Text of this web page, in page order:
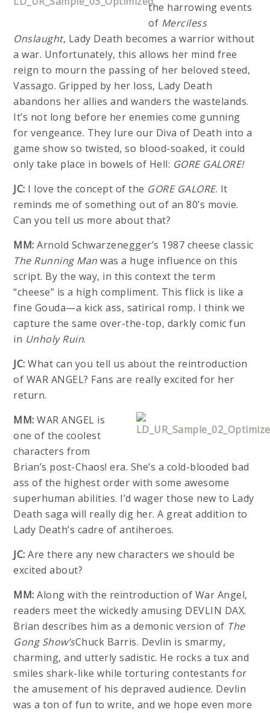
the harrowing events
of Merciless
Onslaught, Lady Death becomes a warrior without
a war. Unfortunately, this allows her mind free
reign to mourn the passing of her beloved steed,
Vassago. Gripped by her loss, Lady Death
abandons her allies and wanders the wastelands.
It’s not long before her enemies come gunning
for vengeance. They lure our Diva of Death into a
game show so twisted, so blood-soaked, it could
only take place in bowels of Hell: GORE GALORE!
JC: I love the concept of the GORE GALORE. It
reminds me of something out of an 80’s movie.
Can you tell us more about that?
MM: Arnold Schwarzenegger’s 1987 cheese classic
The Running Man was a huge influence on this
script. By the way, in this context the term
“cheese” is a high compliment. This flick is like a
fine Gouda—a kick ass, satirical romp. I think we
capture the same over-the-top, darkly comic fun
in Unholy Ruin.
JC: What can you tell us about the reintroduction
of WAR ANGEL? Fans are really excited for her
return.
MM: WAR ANGEL is
one of the coolest
characters from
Brian’s post-Chaos! era. She’s a cold-blooded bad
ass of the highest order with some awesome
superhuman abilities. I’d wager those new to Lady
Death saga will really dig her. A great addition to
Lady Death’s cadre of antiheroes.
JC: Are there any new characters we should be
excited about?
MM: Along with the reintroduction of War Angel,
readers meet the wickedly amusing DEVLIN DAX.
Brian describes him as a demonic version of The
Gong Show’sChuck Barris. Devlin is smarmy,
charming, and utterly sadistic. He rocks a tux and
smiles shark-like while torturing contestants for
the amusement of his depraved audience. Devlin
was a ton of fun to write, and we hope even more